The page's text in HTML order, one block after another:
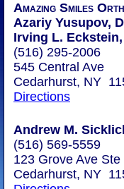
Amazing Smiles
Azariy Yusupov,
Irving L. Eckstein,
(516) 295-2006
545 Central Ave
Cedarhurst, NY
Directions
Andrew M.
(516) 569-5559
123 Grove Ave Ste
Cedarhurst, NY